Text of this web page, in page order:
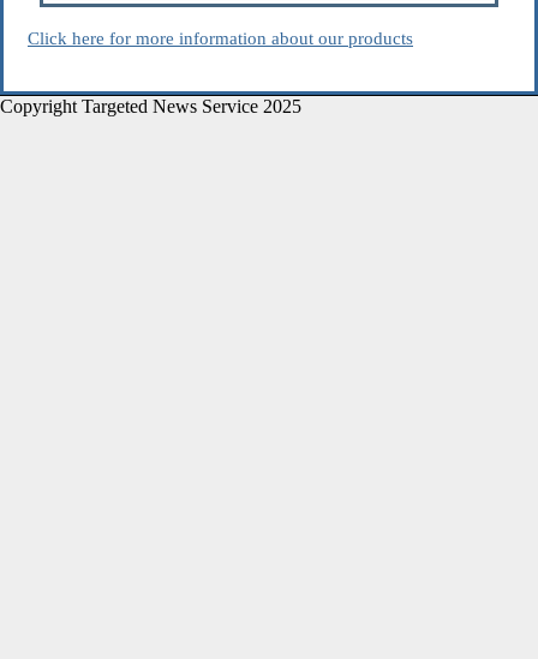
Click here for more information about our products
Copyright Targeted News Service 2025